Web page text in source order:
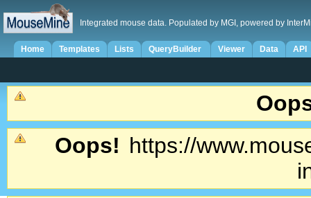
Integrated mouse data. Populated by MGI, powered by
Home Templates Lists QueryBuilder Viewer Data API
Oops! https://